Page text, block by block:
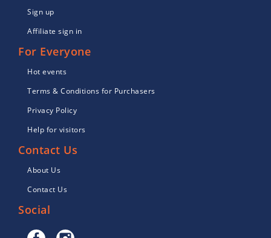
Sign up
Affiliate sign in
For Everyone
Hot events
Terms & Conditions for Purchasers
Privacy Policy
Help for visitors
Contact Us
About Us
Contact Us
Social